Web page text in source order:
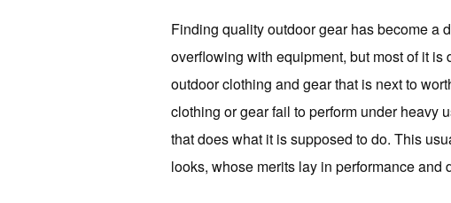
Finding quality outdoor gear has become a
overflowing with equipment, but most of it
outdoor clothing and gear that is next to
clothing or gear fail to perform under heavy
that does what it is supposed to do. This
looks, whose merits lay in performance and